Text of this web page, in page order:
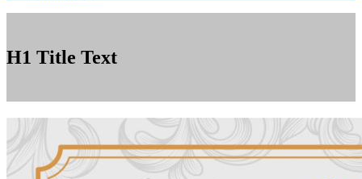
H1 Title Text